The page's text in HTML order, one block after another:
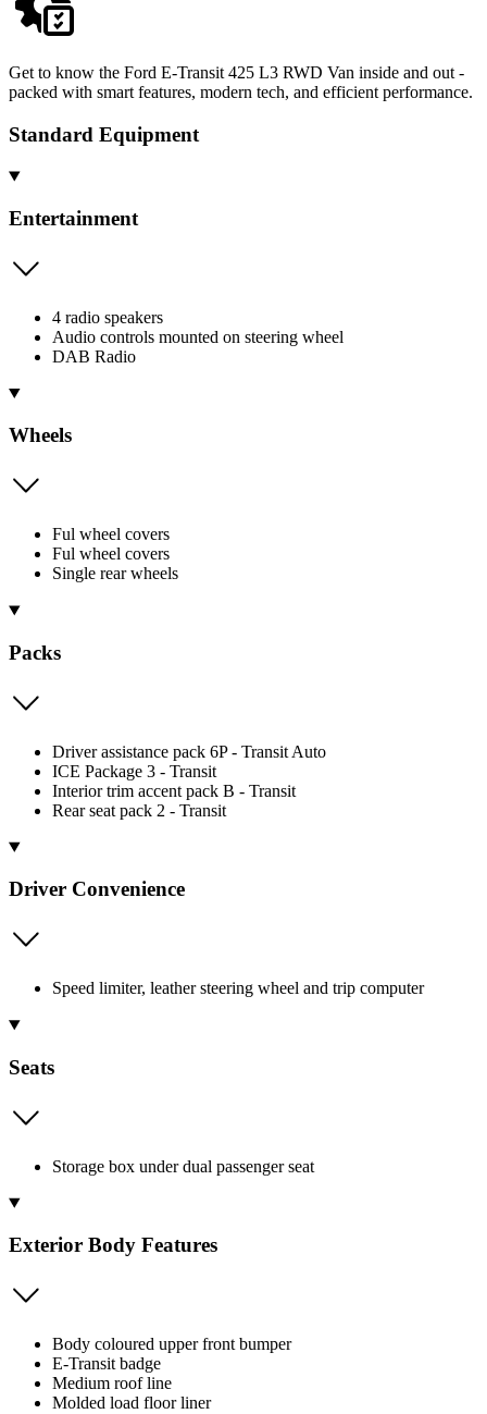
Get to know the Ford E-Transit 425 L3 RWD Van inside and out -
packed with smart features, modern tech, and efficient performance.
Standard Equipment
Entertainment
4 radio speakers
Audio controls mounted on steering wheel
DAB Radio
Wheels
Ful wheel covers
Ful wheel covers
Single rear wheels
Packs
Driver assistance pack 6P - Transit Auto
ICE Package 3 - Transit
Interior trim accent pack B - Transit
Rear seat pack 2 - Transit
Driver Convenience
Speed limiter, leather steering wheel and trip computer
Seats
Storage box under dual passenger seat
Exterior Body Features
Body coloured upper front bumper
E-Transit badge
Medium roof line
Molded load floor liner